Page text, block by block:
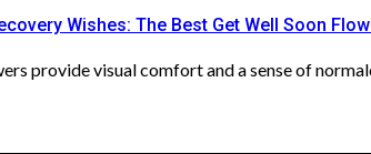
Wishes: The Best Get Well Soon
provide visual comfort and a sense of